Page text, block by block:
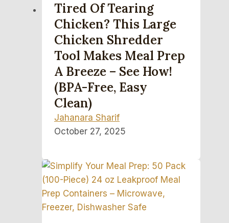
Tired Of Tearing
Chicken? This Large
Chicken Shredder
Tool Makes Meal Prep
A Breeze – See How!
(BPA-Free, Easy
Clean)
Jahanara Sharif
October 27, 2025